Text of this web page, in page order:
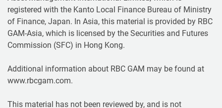
registered with the Kanto Local Finance Bureau of Ministry
of Finance, Japan. In Asia, this material is provided by RBC
GAM-Asia, which is licensed by the Securities and Futures
Commission (SFC) in Hong Kong.
Additional information about RBC GAM may be found at
www.rbcgam.com.
This material has not been reviewed by, and is not